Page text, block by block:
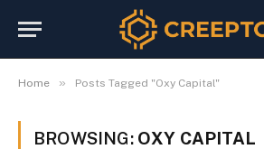
Home » Posts Tagged "Oxy Capital"
BROWSING: OXY CAPITAL